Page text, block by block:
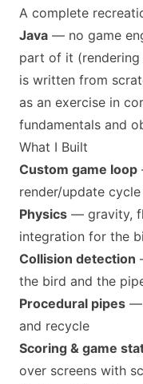
A complete
Java — no game
part of it (rendering
is written from
as an exercise in
fundamentals and
What I Built
Custom game loop
render/update
Physics — gravity,
integration for the
Collision detection
the bird and the
Procedural pipes —
and recycle
Scoring & game
over screens with